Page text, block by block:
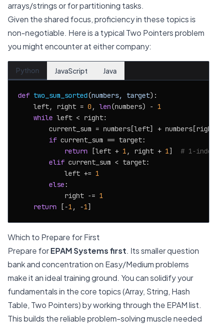
arrays/strings or for partitioning tasks.
Given the shared focus, proficiency in these topics is
non-negotiable. Here is a typical Two Pointers problem
you might encounter at either company:
Python JavaScript Java
def two_sum_sorted(numbers, target):
    left, right =
0 , len(numbers) - 1
while left < right:
current_sum = numbers[left] +
if current_sum == target:
return [left + 1 , right + 1] # 1-
elif current_sum < target:
            left +=
1
else :
            right -=
1
return [-1 , -1
Which to Prepare for First
Prepare forEPAM Systems first. Its smaller question
bank and concentration on Easy/Medium problems
make it an ideal training ground. You can solidify your
fundamentals in the core topics (Array, String, Hash
Table, Two Pointers) by working through the EPAM list.
This builds the reliable problem-solving muscle needed